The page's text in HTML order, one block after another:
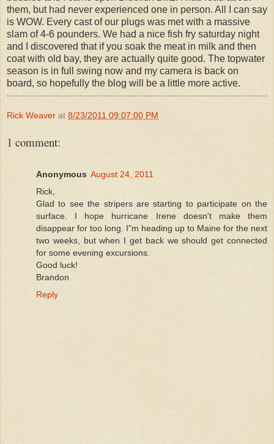
them, but had never experienced one in person. All I can say
is WOW. Every cast of our plugs was met with a massive
slam of 4-6 pounders. We had a nice fish fry saturday night
and I discovered that if you soak the meat in milk and then
coat with old bay, they are actually quite good. The topwater
season is in full swing now and my camera is back on
board, so hopefully the blog will be a little more active.
Rick Weaver at 8/23/2011 09:07:00 PM
1 comment:
Anonymous August 24, 2011
Rick,
Glad to see the stripers are starting to participate on the
surface. I hope hurricane Irene doesn't make them
disappear for too long. I"m heading up to Maine for the next
two weeks, but when I get back we should get connected
for some evening excursions.
Good luck!
Brandon
Reply